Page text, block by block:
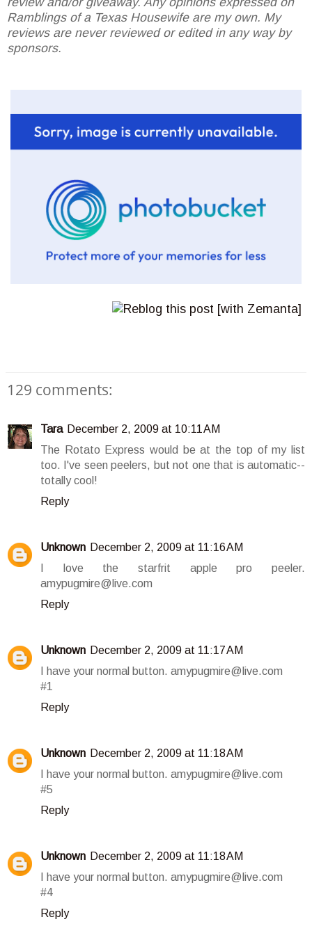
Ramblings of a Texas Housewife are my own. My
reviews are never reviewed or edited in any way by
sponsors.
129 comments:
Tara December 2, 2009 at 10:11 AM
The Rotato Express would be at the top of my list
too. I've seen peelers, but not one that is automatic--
totally cool!
Reply
Unknown December 2, 2009 at 11:16 AM
I love the starfrit apple pro peeler.
amypugmire@live.com
Reply
Unknown December 2, 2009 at 11:17 AM
I have your normal button. amypugmire@live.com
#1
Reply
Unknown December 2, 2009 at 11:18 AM
I have your normal button. amypugmire@live.com
#5
Reply
Unknown December 2, 2009 at 11:18 AM
I have your normal button. amypugmire@live.com
#4
Reply